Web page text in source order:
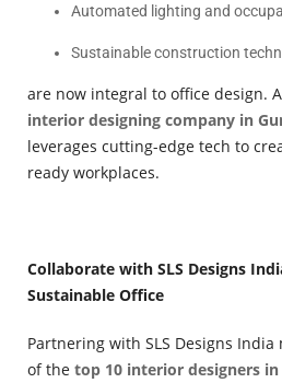
Automated lighting and
Sustainable construction
are now integral to office design.
interior designing company in
leverages cutting-edge tech to
ready workplaces.
Collaborate with SLS Designs
Sustainable Office
Partnering with SLS Designs
of the top 10 interior designers in